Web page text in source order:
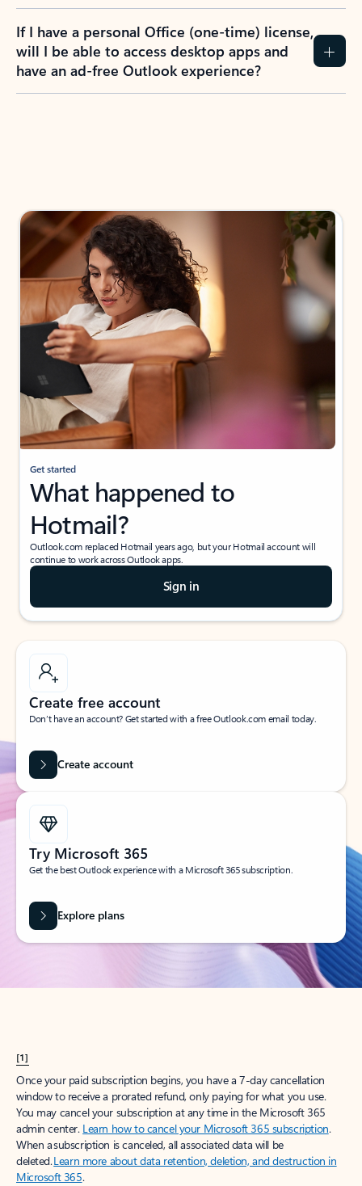
If I have a personal Office (one-time) license,
will I be able to access desktop apps and
have an ad-free Outlook experience?
Get started
What happened to
Hotmail?
Outlook.com replaced Hotmail years ago, but your Hotmail account will
continue to work across Outlook apps.
Sign in
Create free account
Don’t have an account? Get started with a free Outlook.com email today.
Create account
Try Microsoft 365
Get the best Outlook experience with a Microsoft 365 subscription.
Explore plans
[1]
Once your paid subscription begins, you have a 7-day cancellation
window to receive a prorated refund, only paying for what you use.
You may cancel your subscription at any time in the Microsoft 365
admin center. Learn how to cancel your Microsoft 365 subscription.
When a subscription is canceled, all associated data will be
deleted.Learn more about data retention, deletion, and destruction in
Microsoft 365.